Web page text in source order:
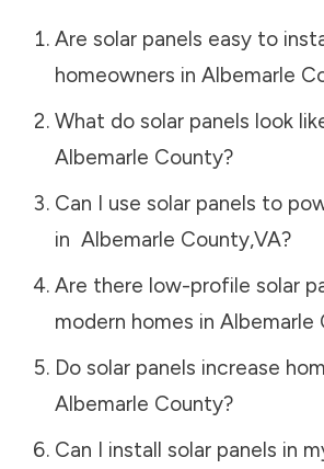
Are solar panels easy to
homeowners in Albemarle
What do solar panels look
Albemarle County?
Can I use solar panels to
in Albemarle County,VA?
Are there low-profile solar
modern homes in Albemarle
Do solar panels increase
Albemarle County?
Can I install solar panels in